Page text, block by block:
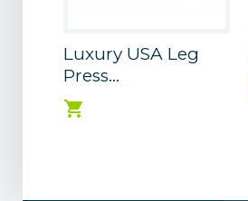
Luxury USA Leg
Press...